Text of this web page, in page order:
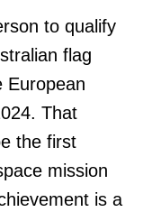
to qualify
flag
European
That
the first
mission
is a